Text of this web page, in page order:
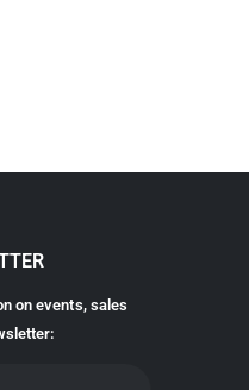
on events, sales